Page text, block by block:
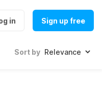
in Sign up free
Sort by